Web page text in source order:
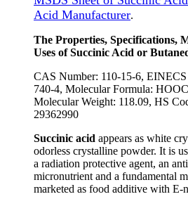
Acid Manufacturer.
The Properties, Specifications,
Uses of Succinic Acid or
CAS Number: 110-15-6,
740-4, Molecular Formula:
Molecular Weight: 118.09, HS
29362990
Succinic acid appears as white
odorless crystalline powder. It is
a radiation protective agent, an
micronutrient and a fundamental
marketed as food additive with E-